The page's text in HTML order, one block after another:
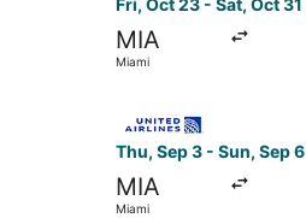
Fri, Oct 23 - Sat, Oct 31
MIA
Miami
Thu, Sep 3 - Sun, Sep 6
MIA
Miami